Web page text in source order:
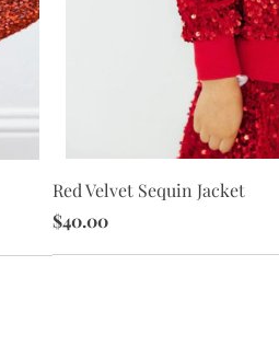
Red Velvet Sequin Jacket
$40.00